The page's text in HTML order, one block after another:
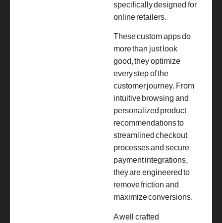
specifically designed for
online retailers.
These custom apps do
more than just look
good, they optimize
every step of the
customer journey. From
intuitive browsing and
personalized product
recommendations to
streamlined checkout
processes and secure
payment integrations,
they are engineered to
remove friction and
maximize conversions.
A well crafted